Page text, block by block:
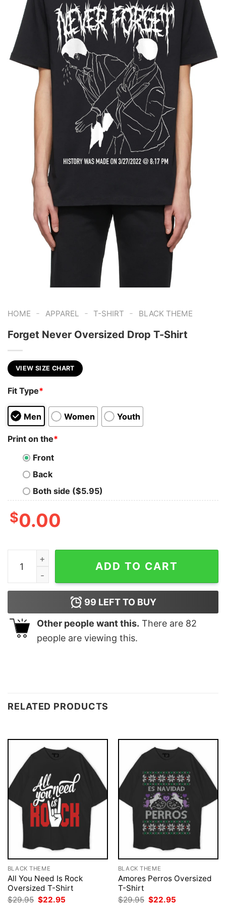
HOME - APPAREL - T-SHIRT - BLACK THEME
Forget Never Oversized Drop T-Shirt
VIEW SIZE CHART
Fit Type*
Men Women Youth
Print on the*
Front
Back
Both side ($5.95)
$0.00
Forget Never Oversized Drop T-Shirt quantity
ADD TO CART
99 LEFT TO BUY
Other people want this. There are 82
people are viewing this.
RELATED PRODUCTS
BLACK THEME
All You Need Is Rock
Oversized T-Shirt
$29.95 Original
$22.95
BLACK THEME
Amores Perros Oversized
T-Shirt
$29.95 Original
$22.95